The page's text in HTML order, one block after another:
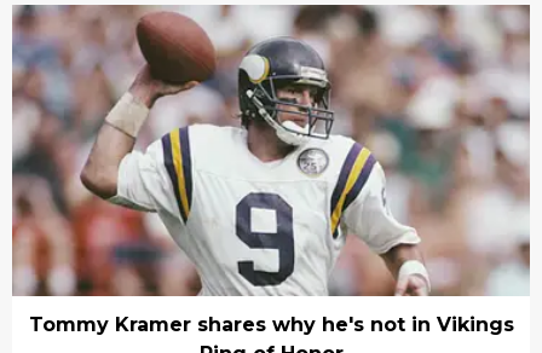
Tommy Kramer shares why he's not in Vikings